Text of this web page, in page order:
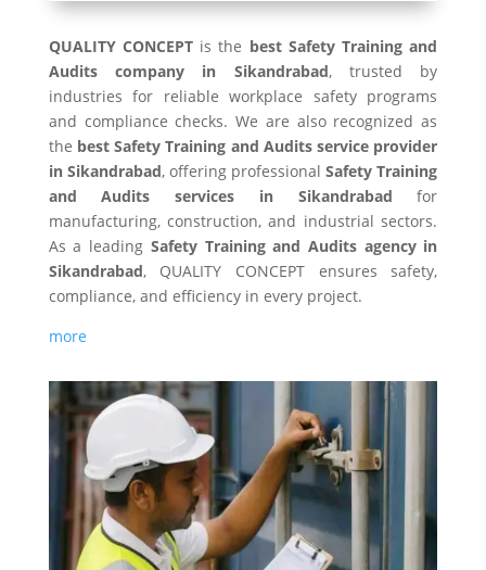
QUALITY CONCEPT is the best Safety Training and
Audits company in Sikandrabad, trusted by
industries for reliable workplace safety programs
and compliance checks. We are also recognized as
the best Safety Training and Audits service provider
in Sikandrabad, offering professionalSafety Training
and Audits services in Sikandrabadfor
manufacturing, construction, and industrial sectors.
As a leading Safety Training and Audits agency in
Sikandrabad, QUALITY CONCEPT ensures safety,
compliance, and efficiency in every project.
more